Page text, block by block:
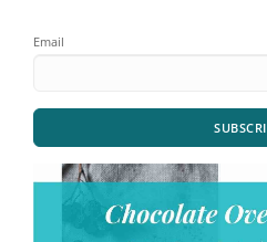
Email